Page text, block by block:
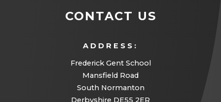
CONTACT US
ADDRESS:
Frederick Gent School
Mansfield Road
South Normanton
Derbyshire DE55 2ER